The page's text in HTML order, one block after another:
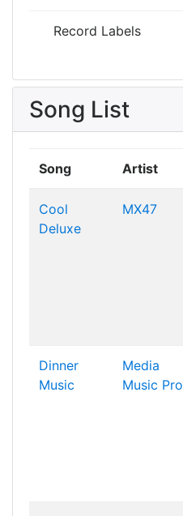
Record Labels
Song List
Song Artist
Cool
Deluxe
MX47
Dinner
Music
Media
Music Pro